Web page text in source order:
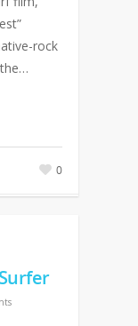
rock
0